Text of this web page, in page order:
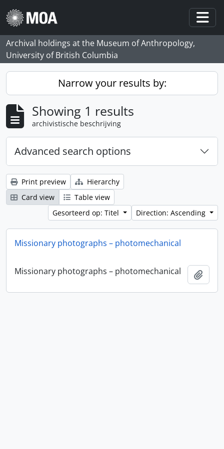
Skip to main content
Archival holdings at the Museum of Anthropology,
University of British Columbia
Narrow your results by:
Showing 1 results
archivistische beschrijving
Advanced search options
Print preview
Hierarchy
Card view
Table view
Gesorteerd op: Titel
Direction: Ascending
Missionary photographs – photomechanical
Missionary photographs – photomechanical